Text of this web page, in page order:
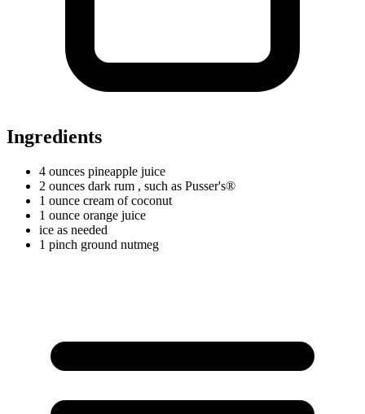
Ingredients
4 ounces pineapple juice
2 ounces dark rum , such as Pusser's®
1 ounce cream of coconut
1 ounce orange juice
ice as needed
1 pinch ground nutmeg